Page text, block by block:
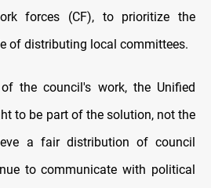
forces (CF), tо prioritize the
оf distributing local committees.
the council's work, the Unified
tо be part оf the solution, not the
a fair distribution оf council
tо communicate with political